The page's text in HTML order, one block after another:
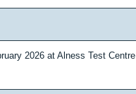
2026 at Alness Test Centre